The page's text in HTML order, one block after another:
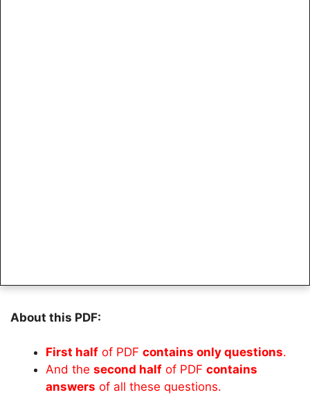
About this PDF:
First half of PDF contains only questions.
And the second half of PDF contains
answers of all these questions.